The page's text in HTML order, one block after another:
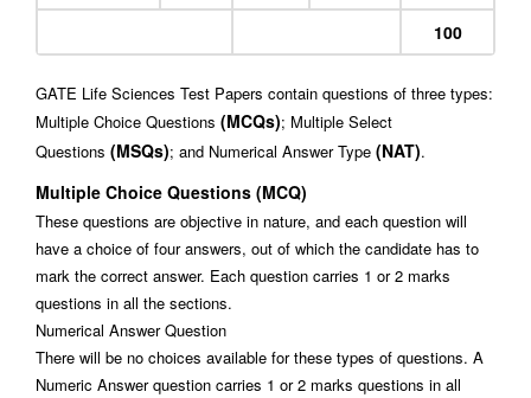
100
GATE Life Sciences Test Papers contain questions of three types:
Multiple Choice Questions (MCQs); Multiple Select
Questions (MSQs); and Numerical Answer Type (NAT).
Multiple Choice Questions (MCQ)
These questions are objective in nature, and each question will
have a choice of four answers, out of which the candidate has to
mark the correct answer. Each question carries 1 or 2 marks
questions in all the sections.
Numerical Answer Question
There will be no choices available for these types of questions. A
Numeric Answer question carries 1 or 2 marks questions in all